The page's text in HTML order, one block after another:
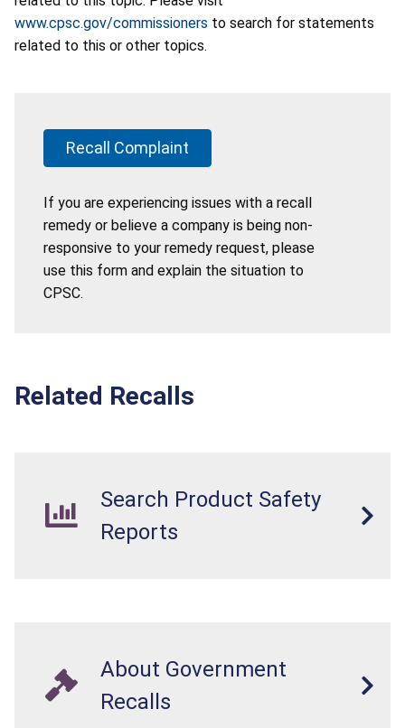
www.cpsc.gov/commissioners to search for statements
related to this or other topics.
Recall Complaint
If you are experiencing issues with a recall
remedy or believe a company is being non-
responsive to your remedy request, please
use this form and explain the situation to
CPSC.
Related Recalls
Search Product Safety
Reports
About Government
Recalls